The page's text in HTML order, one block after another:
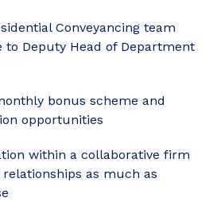
Conveyancing team
Deputy Head of Department
bonus scheme and
opportunities
within a collaborative firm
as much as